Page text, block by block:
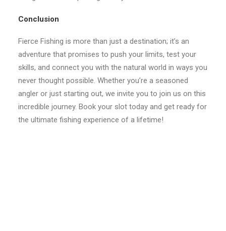
Conclusion
Fierce Fishing is more than just a destination; it’s an
adventure that promises to push your limits, test your
skills, and connect you with the natural world in ways you
never thought possible. Whether you’re a seasoned
angler or just starting out, we invite you to join us on this
incredible journey. Book your slot today and get ready for
the ultimate fishing experience of a lifetime!